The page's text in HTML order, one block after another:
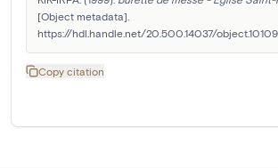
[Object metadata].
https://hdl.handle.net/20.500.14037/
Copy citation